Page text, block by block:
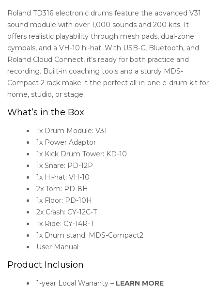
Roland TD316 electronic drums feature the advanced V31
sound module with over 1,000 sounds and 200 kits. It
offers realistic playability through mesh pads, dual-zone
cymbals, and a VH-10 hi-hat. With USB-C, Bluetooth, and
Roland Cloud Connect, it’s ready for both practice and
recording. Built-in coaching tools and a sturdy MDS-
Compact 2 rack make it the perfect all-in-one e-drum kit for
home, studio, or stage.
What’s in the Box
1x Drum Module: V31
1x Power Adaptor
1x Kick Drum Tower: KD-10
1x Snare: PD-12P
1x Hi-hat: VH-10
2x Tom: PD-8H
1x Floor: PD-10H
2x Crash: CY-12C-T
1x Ride: CY-14R-T
1x Drum stand: MDS-Compact2
User Manual
Product Inclusion
1-year Local Warranty – LEARN MORE